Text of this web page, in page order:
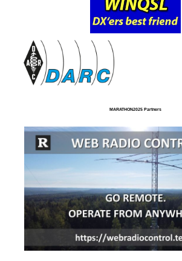
MARATHON2025 Partners